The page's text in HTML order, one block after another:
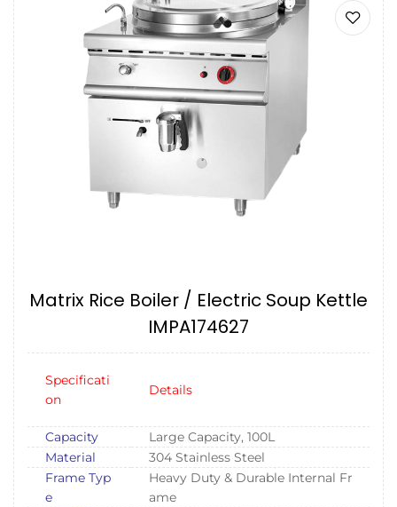
Matrix Rice Boiler / Electric Soup Kettle
IMPA174627
Specificati
on
Details
Capacity
Large Capacity, 100L
Material
304 Stainless Steel
Frame Typ
e
Heavy Duty & Durable Internal Fr
ame